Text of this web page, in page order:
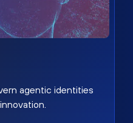
agentic identities